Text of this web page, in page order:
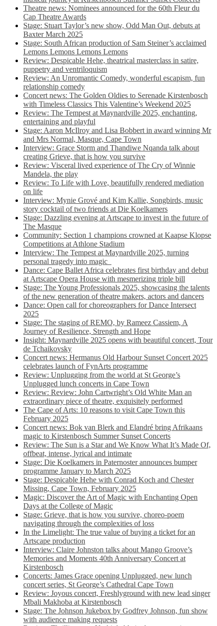
Theatre news: Nominees announced for the 60th Fleur du
Cap Theatre Awards
Stage: Stuart Taylor’s new show, Odd Man Out, debuts at
Baxter March 2025
Stage: South African production of Sam Steiner’s acclaimed
Lemons Lemons Lemons Lemons
Review: Despicable Hehe, theatrical masterclass in satire,
puppetry and ventriloquism
Review: An Unromantic Comedy, wonderful escapism, fun
relationship comedy
Concert news: The Golden Oldies to Serenade Kirstenbosch
with Timeless Classics This Valentine’s Weekend 2025
Review: The Tempest at Maynardville 2025, enchanting,
entertaining and playful
Stage: Aaron McIlroy and Lisa Bobbert in award winning Mr
and Mrs Normal, Masque, Cape Town
Interview: Grace Storm and Thandiwe Nqanda talk about
creating Grieve, that is how you survive
Review: Visceral lived experience of The Cry of Winnie
Mandela, the play
Review: To Life with Love, beautifully rendered mediation
on life
Interview: Mynie Grové and Kim Kallie, Songbirds, music
story cocktail of two friends at Die Koelkamers
Stage: Dazzling evening at Artscape to invest in the future of
The Masque
Community: Section 1 champions crowned at Kaapse Klopse
Competitions at Athlone Stadium
Interview: The Tempest at Maynardville 2025, turning
personal tragedy into magic
Dance: Cape Ballet Africa celebrates first birthday and debut
at Artscape Opera House with mesmerizing triple bill
Stage: The Young Professionals 2025, showcasing the talents
of the new generation of theatre makers, actors and dancers
Dance: Open call for choreographers for Dance Intersect
2025
Stage: The staging of REMO, by Rameez Cassiem, A
Journey of Resilience, Strength and Hope
Insight: Maynardville 2025 opens with beautiful concert, Tour
de Tchaikovsky
Concert news: Hermanus Old Harbour Sunset Concert 2025
celebrates launch of FynArts programme
Review: Unplugging from the world at St George’s
Unplugged lunch concerts in Cape Town
Review: Review: John Cartwright’s Old White Man an
extraordinary piece of theatre, exquisitely performed
The Cape of Arts: 10 reasons to visit Cape Town this
February 2025
Concert news: Bok van Blerk and Elandré bring Afrikaans
magic to Kirstenbosch Summer Sunset Concerts
Review: The Sun is a Star and We Know What It’s Made Of,
offbeat, intense, lyrical and intimate
Stage: Die Koelkamers in Paternoster announces bumper
programme January to March 2025
Stage: Despicable Hehe with Conrad Koch and Chester
Missing, Cape Town, February 2025
Magic: Discover the Art of Magic with Enchanting Open
Days at the College of Magic
Stage: Grieve, that is how you survive, choreo-poem
navigating through the complexities of loss
In the Limelight: The true value of buying a ticket for an
Artscape production
Interview: Claire Johnston talks about Mango Groove’s
Memories and Moments 40th Anniversary Concert at
Kirstenbosch
Concerts: James Grace opening Unplugged, new lunch
concert series, St George’s Cathedral Cape Town
Review: Joyous concert, Freshlyground with new lead singer
Mbali Makhoba at Kirstenbosch
Stage: The Johnson Jukebox by Godfrey Johnson, fun show
with audience making requests